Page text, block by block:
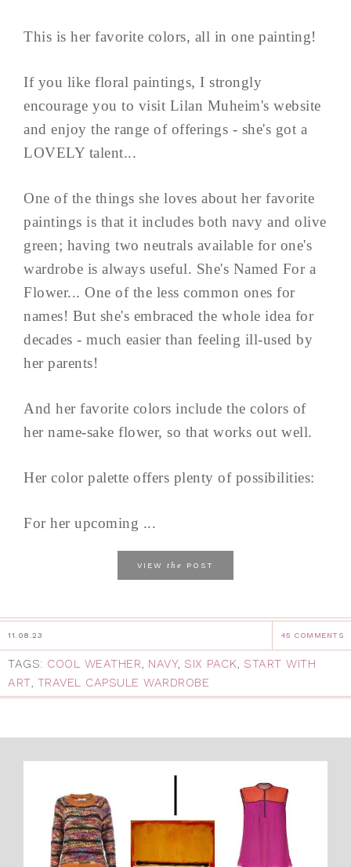
This is her favorite colors, all in one painting!
If you like floral paintings, I strongly
encourage you to visit Lilan Muheim's website
and enjoy the range of offerings - she's got a
LOVELY talent...
One of the things she loves about her favorite
paintings is that it includes both navy and olive
green; having two neutrals available for one's
wardrobe is always useful. She's Named For a
Flower... One of the less common ones for
names! But she's embraced the whole idea for
decades - much easier than feeling ill-used by
her parents!
And her favorite colors include the colors of
her name-sake flower, so that works out well.
Her color palette offers plenty of possibilities:
For her upcoming ...
VIEW the POST
11.08.23 45 COMMENTS
TAGS: COOL WEATHER, NAVY, SIX PACK, START WITH
ART, TRAVEL CAPSULE WARDROBE